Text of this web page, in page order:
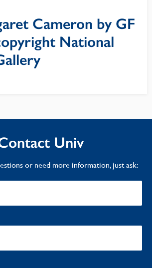
Cameron by GF
National
Univ
or need more information, just ask: